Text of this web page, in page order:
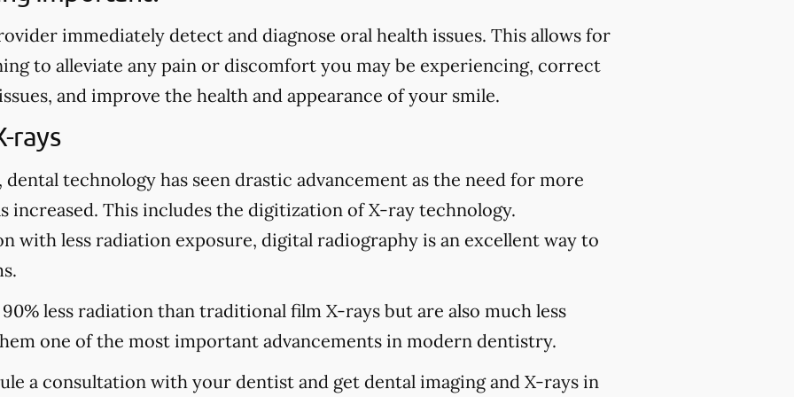
immediately detect and diagnose oral health issues. This allows for
to alleviate any pain or discomfort you may be experiencing, correct
and improve the health and appearance of your smile.
rays
dental technology has seen drastic advancement as the need for more
increased. This includes the digitization of X-ray technology.
with less radiation exposure, digital radiography is an excellent way to
less radiation than traditional film X-rays but are also much less
one of the most important advancements in modern dentistry.
a consultation with your dentist and get dental imaging and X-rays in